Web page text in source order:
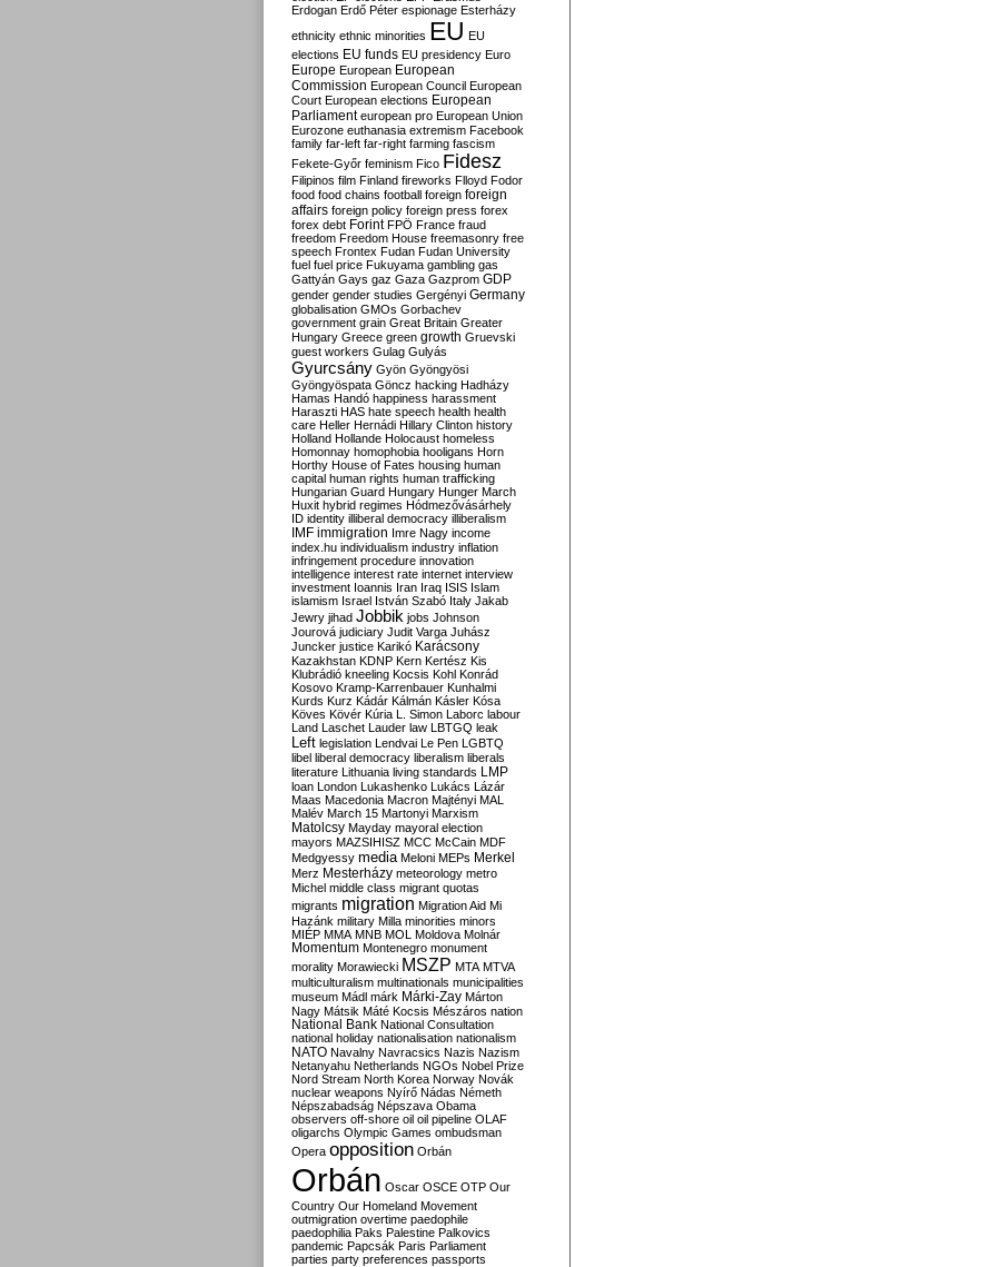
Erdogan Erdő Péter espionage Esterházy
ethnicity ethnic minorities EU EU
elections EU funds EU presidency Euro
Europe European European
Commission European Council European
Court European elections European
Parliament european pro European Union
Eurozone euthanasia extremism Facebook
family far-left far-right farming fascism
Fekete-Győr feminism Fico Fidesz
Filipinos film Finland fireworks Flloyd Fodor
food food chains football foreign foreign
affairs foreign policy foreign press forex
forex debt Forint FPÖ France fraud
freedom Freedom House freemasonry free
speech Frontex Fudan Fudan University
fuel fuel price Fukuyama gambling gas
Gattyán Gays gaz Gaza Gazprom GDP
gender gender studies Gergényi Germany
globalisation GMOs Gorbachev
government grain Great Britain Greater
Hungary Greece green growth Gruevski
guest workers Gulag Gulyás
Gyurcsány Gyön Gyöngyösi
Gyöngyöspata Göncz hacking Hadházy
Hamas Handó happiness harassment
Haraszti HAS hate speech health health
care Heller Hernádi Hillary Clinton history
Holland Hollande Holocaust homeless
Homonnay homophobia hooligans Horn
Horthy House of Fates housing human
capital human rights human trafficking
Hungarian Guard Hungary Hunger March
Huxit hybrid regimes Hódmezővásárhely
ID identity illiberal democracy illiberalism
IMF immigration Imre Nagy income
index.hu individualism industry inflation
infringement procedure innovation
intelligence interest rate internet interview
investment Ioannis Iran Iraq ISIS Islam
islamism Israel István Szabó Italy Jakab
Jewry jihad Jobbik jobs Johnson
Jourová judiciary Judit Varga Juhász
Juncker justice Karikó Karácsony
Kazakhstan KDNP Kern Kertész Kis
Klubrádió kneeling Kocsis Kohl Konrád
Kosovo Kramp-Karrenbauer Kunhalmi
Kurds Kurz Kádár Kálmán Kásler Kósa
Köves Kövér Kúria L. Simon Laborc labour
Land Laschet Lauder law LBTGQ leak
Left legislation Lendvai Le Pen LGBTQ
libel liberal democracy liberalism liberals
literature Lithuania living standards LMP
loan London Lukashenko Lukács Lázár
Maas Macedonia Macron Majtényi MAL
Malév March 15 Martonyi Marxism
Matolcsy Mayday mayoral election
mayors MAZSIHISZ MCC McCain MDF
Medgyessy media Meloni MEPs Merkel
Merz Mesterházy meteorology metro
Michel middle class migrant quotas
migrants migration Migration Aid Mi
Hazánk military Milla minorities minors
MIÉP MMA MNB MOL Moldova Molnár
Momentum Montenegro monument
morality Morawiecki MSZP MTA MTVA
multiculturalism multinationals municipalities
museum Mádl márk Márki-Zay Márton
Nagy Mátsik Máté Kocsis Mészáros nation
National Bank National Consultation
national holiday nationalisation nationalism
NATO Navalny Navracsics Nazis Nazism
Netanyahu Netherlands NGOs Nobel Prize
Nord Stream North Korea Norway Novák
nuclear weapons Nyírő Nádas Németh
Népszabadság Népszava Obama
observers off-shore oil oil pipeline OLAF
oligarchs Olympic Games ombudsman
Opera opposition Orbán
Orbán Oscar OSCE OTP Our
Country Our Homeland Movement
outmigration overtime paedophile
paedophilia Paks Palestine Palkovics
pandemic Papcsák Paris Parliament
parties party preferences passports